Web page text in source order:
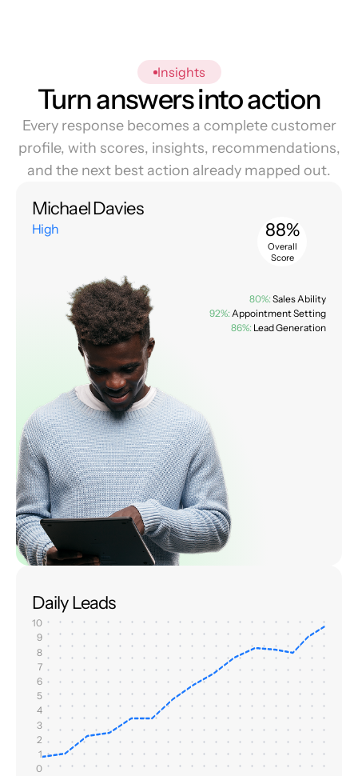
Insights
Turn answers into action
Every response becomes a complete customer
profile, with scores, insights, recommendations,
and the next best action already mapped out.
Michael Davies
High 88%
Overall
Score
80%: Sales Ability
92%: Appointment Setting
86%: Lead Generation
Daily Leads
10
9
8
7
6
5
4
3
2
1
0